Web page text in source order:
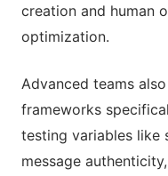
creation and human
optimization.
Advanced teams
frameworks
testing variables like
message